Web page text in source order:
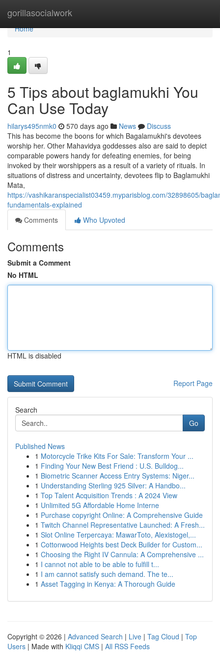
gorillasocialwork
Home
Home
1
5 Tips about baglamukhi You
Can Use Today
hilarys495nmk0 570 days ago News
Discuss
This has become the boons for which Bagalamukhi's devotees
worship her. Other Mahavidya goddesses also are said to depict
comparable powers handy for defeating enemies, for being
invoked by their worshippers as a result of a variety of rituals. In
situations of distress and uncertainty, devotees flip to Baglamukhi
Mata,
https://vashikaranspecialist03459.myparisblog.com/32898605/
fundamentals-explained
Comments
Who Upvoted
Comments
Submit a Comment
No HTML
HTML is disabled
Report Page
Search
Go
Published News
1 Motorcycle Trike Kits For Sale: Transform Your ...
1 Finding Your New Best Friend : U.S. Bulldog...
1 Biometric Scanner Access Entry Systems: Niger...
1 Understanding Sterling 925 Silver: A Handbo...
1 Top Talent Acquisition Trends : A 2024 View
1 Unlimited 5G Affordable Home Interne
1 Purchase copyright Online: A Comprehensive Guide
1 Twitch Channel Representative Launched: A Fresh...
1 Slot Online Terpercaya: MawarToto, Alexistogel,...
1 Cottonwood Heights best Deck Builder for Custom...
1 Choosing the Right IV Cannula: A Comprehensive ...
1 I cannot not able to be able to fulfill t...
1 I am cannot satisfy such demand. The te...
1 Asset Tagging in Kenya: A Thorough Guide
Copyright © 2026 | Advanced Search | Live | Tag Cloud | Top
Users | Made with Kliqqi CMS | All RSS Feeds